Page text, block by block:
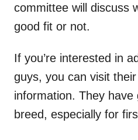
committee will discuss
good fit or not.
If you’re interested in
guys, you can visit
information. They
breed, especially for